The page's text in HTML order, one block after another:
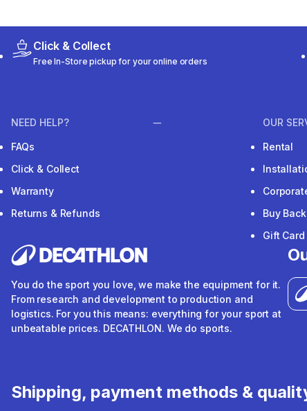
Click & Collect
Free In-Store pickup for your online orders
NEED HELP?
FAQs
Click & Collect
Warranty
Returns & Refunds
OUR
Rental
Buy Back
Gift Card
You do the sport you love, we make the equipment for it.
From research and development to production and
logistics. For you this means: everything for your sport at
unbeatable prices. DECATHLON. We do sports.
Shipping, payment methods &